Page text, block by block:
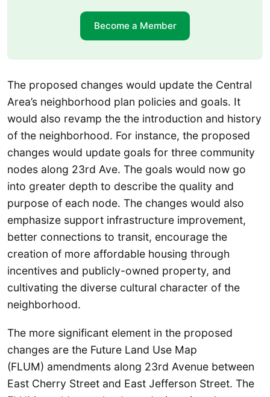
Become a Member
The proposed changes would update the Central
Area’s neighborhood plan policies and goals. It
would also revamp the the introduction and history
of the neighborhood. For instance, the proposed
changes would update goals for three community
nodes along 23rd Ave. The goals would now go
into greater depth to describe the quality and
purpose of each node. The changes would also
emphasize support infrastructure improvement,
better connections to transit, encourage the
creation of more affordable housing through
incentives and publicly-owned property, and
cultivating the diverse cultural character of the
neighborhood.
The more significant element in the proposed
changes are the Future Land Use Map
(FLUM) amendments along 23rd Avenue between
East Cherry Street and East Jefferson Street. The